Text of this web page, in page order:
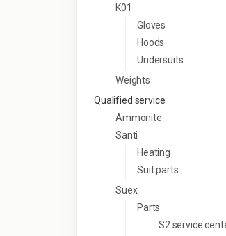
K01
Gloves
Hoods
Undersuits
Weights
Qualified service
Ammonite
Santi
Heating
Suit parts
Suex
Parts
S2 service